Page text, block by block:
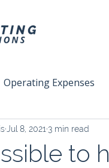
Operating Expenses
Next Team
to
Jul 8, 2021 3 min read